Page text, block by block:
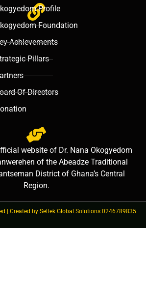
Profile
Foundation
Achievements
Pillars
Of Directors
website of Dr. Nana Okogyedom
of the Abeadze Traditional
District of Ghana’s Central
Region.
| Created by Seltek Global Solutions 0246789835